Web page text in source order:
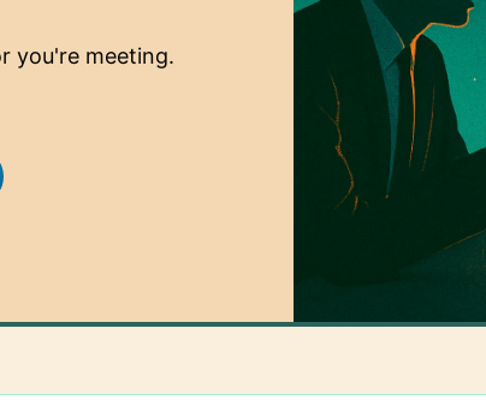
you're meeting.